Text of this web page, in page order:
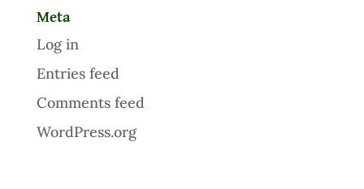
Meta
Log in
Entries feed
Comments feed
WordPress.org